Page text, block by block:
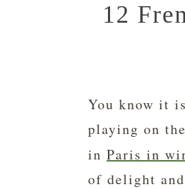
12
You know it
playing on
in Paris in
of delight